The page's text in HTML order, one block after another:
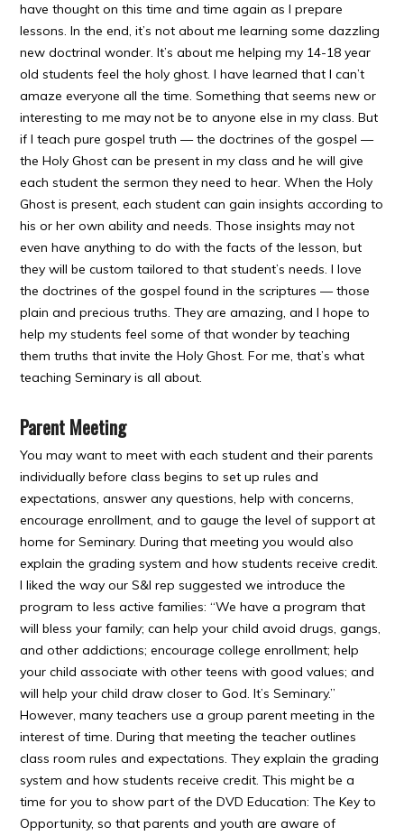
have thought on this time and time again as I prepare
lessons. In the end, it’s not about me learning some dazzling
new doctrinal wonder. It’s about me helping my 14-18 year
old students feel the holy ghost. I have learned that I can’t
amaze everyone all the time. Something that seems new or
interesting to me may not be to anyone else in my class. But
if I teach pure gospel truth — the doctrines of the gospel —
the Holy Ghost can be present in my class and he will give
each student the sermon they need to hear. When the Holy
Ghost is present, each student can gain insights according to
his or her own ability and needs. Those insights may not
even have anything to do with the facts of the lesson, but
they will be custom tailored to that student’s needs. I love
the doctrines of the gospel found in the scriptures — those
plain and precious truths. They are amazing, and I hope to
help my students feel some of that wonder by teaching
them truths that invite the Holy Ghost. For me, that’s what
teaching Seminary is all about.
Parent Meeting
You may want to meet with each student and their parents
individually before class begins to set up rules and
expectations, answer any questions, help with concerns,
encourage enrollment, and to gauge the level of support at
home for Seminary. During that meeting you would also
explain the grading system and how students receive credit.
I liked the way our S&I rep suggested we introduce the
program to less active families: “We have a program that
will bless your family; can help your child avoid drugs, gangs,
and other addictions; encourage college enrollment; help
your child associate with other teens with good values; and
will help your child draw closer to God. It’s Seminary.”
However, many teachers use a group parent meeting in the
interest of time. During that meeting the teacher outlines
class room rules and expectations. They explain the grading
system and how students receive credit. This might be a
time for you to show part of the DVD Education: The Key to
Opportunity, so that parents and youth are aware of